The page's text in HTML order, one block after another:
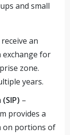
and small
an
exchange for
zone.
years.
–
provides a
on portions of